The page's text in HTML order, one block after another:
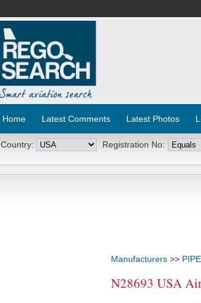
Home Latest Comments Latest Photos
Country: Registration No:
Manufacturers >>
N28693 USA